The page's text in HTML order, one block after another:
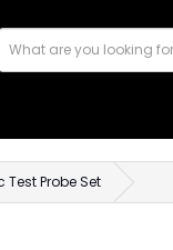
Test Probe Set